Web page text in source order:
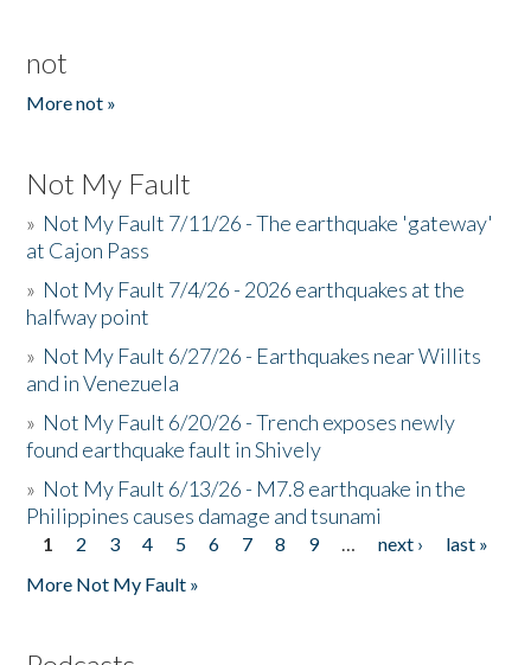
not
More not »
Not My Fault
» Not My Fault 7/11/26 - The earthquake 'gateway'
at Cajon Pass
» Not My Fault 7/4/26 - 2026 earthquakes at the
halfway point
» Not My Fault 6/27/26 - Earthquakes near Willits
and in Venezuela
» Not My Fault 6/20/26 - Trench exposes newly
found earthquake fault in Shively
» Not My Fault 6/13/26 - M7.8 earthquake in the
Philippines causes damage and tsunami
Pages
1 2 3 4 5 6 7 8 9 … next ›
last »
More Not My Fault »